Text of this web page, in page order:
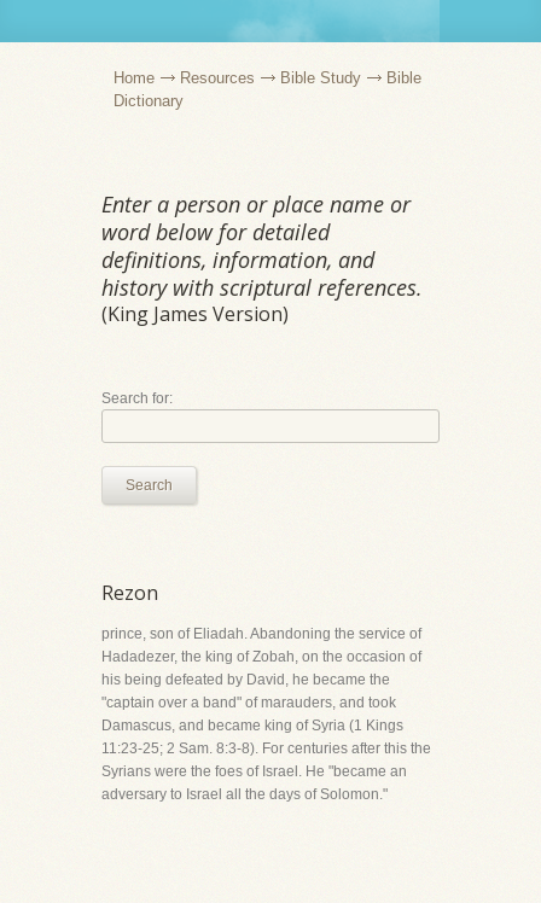
Home Resources Bible Study
Bible
Dictionary
Enter a person or place name or
word below for detailed
definitions, information, and
history with scriptural references.
(King James Version)
Search for:
Search
Rezon
prince, son of Eliadah. Abandoning the service of
Hadadezer, the king of Zobah, on the occasion of
his being defeated by David, he became the
"captain over a band" of marauders, and took
Damascus, and became king of Syria (1 Kings
11:23-25; 2 Sam. 8:3-8). For centuries after this the
Syrians were the foes of Israel. He "became an
adversary to Israel all the days of Solomon."